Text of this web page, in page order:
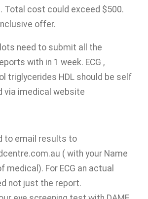
Total cost could exceed $500.
offer.
need to submit all the
with in 1 week. ECG ,
triglycerides HDL should be self
via imedical website
to email results to
( with your Name
medical). For ECG an actual
not just the report.